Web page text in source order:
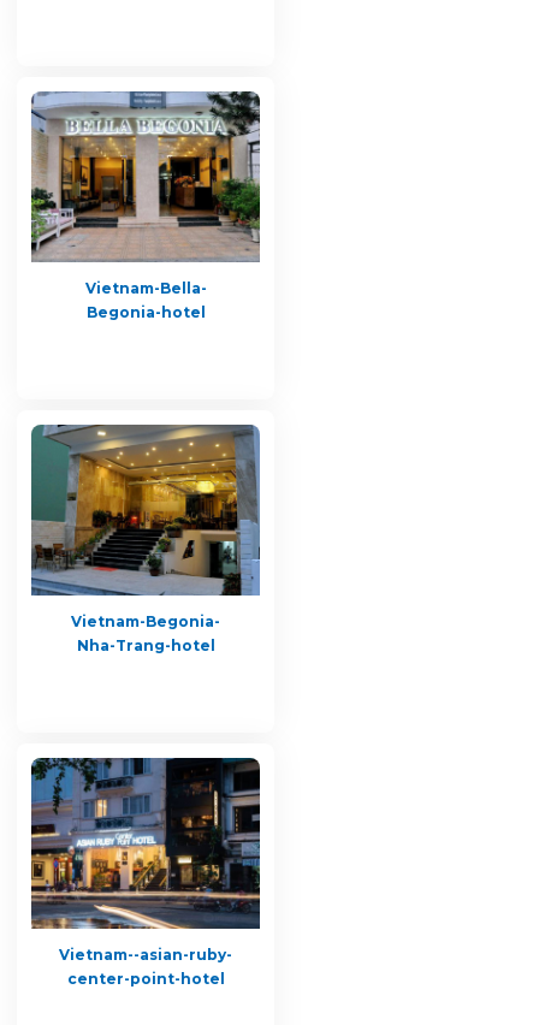
Vietnam-Bella-
Begonia-hotel
Vietnam-Begonia-
Nha-Trang-hotel
Vietnam--asian-ruby-
center-point-hotel